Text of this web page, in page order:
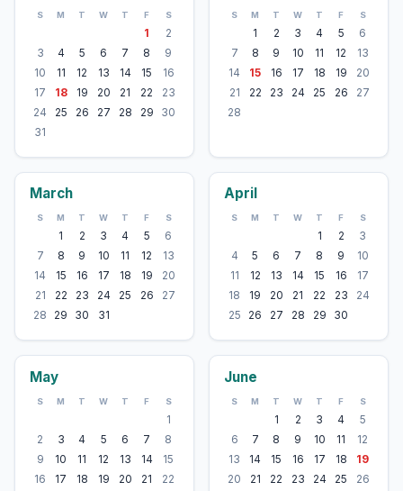
S M T W T F S
1
2
3
4 5 6 7 8
9
10
11 12 13 14 15
16
17
18 19 20 21 22
23
24
25 26 27 28 29
30
31
S M T W T F S
1 2 3 4 5
6
7
8 9 10 11 12
13
14
15 16 17 18 19
20
21
22 23 24 25 26
27
28
March
S M T W T F S
1 2 3 4 5
6
7
8 9 10 11 12
13
14
15 16 17 18 19
20
21
22 23 24 25 26
27
28
29 30 31
April
S M T W T F S
1 2
3
4
5 6 7 8 9
10
11
12 13 14 15 16
17
18
19 20 21 22 23
24
25
26 27 28 29 30
May
S M T W T F S
1
2
3 4 5 6 7
8
9
10 11 12 13 14
15
16
17 18 19 20 21
22
June
S M T W T F S
1 2 3 4
5
6
7 8 9 10 11
12
13
14 15 16 17 18
19
20
21 22 23 24 25
26